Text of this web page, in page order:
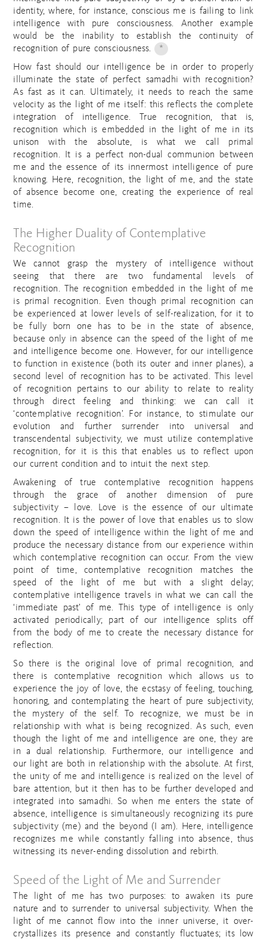
identity, where, for instance, conscious me is failing to link
intelligence with pure consciousness. Another example
would be the inability to establish the continuity of
recognition of pure consciousness. *
How fast should our intelligence be in order to properly
illuminate the state of perfect samadhi with recognition?
As fast as it can. Ultimately, it needs to reach the same
velocity as the light of me itself: this reflects the complete
integration of intelligence. True recognition, that is,
recognition which is embedded in the light of me in its
unison with the absolute, is what we call primal
recognition. It is a perfect non-dual communion between
me and the essence of its innermost intelligence of pure
knowing. Here, recognition, the light of me, and the state
of absence become one, creating the experience of real
time.
The Higher Duality of Contemplative
Recognition
We cannot grasp the mystery of intelligence without
seeing that there are two fundamental levels of
recognition. The recognition embedded in the light of me
is primal recognition. Even though primal recognition can
be experienced at lower levels of self-realization, for it to
be fully born one has to be in the state of absence,
because only in absence can the speed of the light of me
and intelligence become one. However, for our intelligence
to function in existence (both its outer and inner planes), a
second level of recognition has to be activated. This level
of recognition pertains to our ability to relate to reality
through direct feeling and thinking: we can call it
‘contemplative recognition’. For instance, to stimulate our
evolution and further surrender into universal and
transcendental subjectivity, we must utilize contemplative
recognition, for it is this that enables us to reflect upon
our current condition and to intuit the next step.
Awakening of true contemplative recognition happens
through the grace of another dimension of pure
subjectivity – love. Love is the essence of our ultimate
recognition. It is the power of love that enables us to slow
down the speed of intelligence within the light of me and
produce the necessary distance from our experience within
which contemplative recognition can occur. From the view
point of time, contemplative recognition matches the
speed of the light of me but with a slight delay;
contemplative intelligence travels in what we can call the
‘immediate past’ of me. This type of intelligence is only
activated periodically; part of our intelligence splits off
from the body of me to create the necessary distance for
reflection.
So there is the original love of primal recognition, and
there is contemplative recognition which allows us to
experience the joy of love, the ecstasy of feeling, touching,
honoring, and contemplating the heart of pure subjectivity,
the mystery of the self. To recognize, we must be in
relationship with what is being recognized. As such, even
though the light of me and intelligence are one, they are
in a dual relationship. Furthermore, our intelligence and
our light are both in relationship with the absolute. At first,
the unity of me and intelligence is realized on the level of
bare attention, but it then has to be further developed and
integrated into samadhi. So when me enters the state of
absence, intelligence is simultaneously recognizing its pure
subjectivity (me) and the beyond (I am). Here, intelligence
recognizes me while constantly falling into absence, thus
witnessing its never-ending dissolution and rebirth.
Speed of the Light of Me and Surrender
The light of me has two purposes: to awaken its pure
nature and to surrender to universal subjectivity. When the
light of me cannot flow into the inner universe, it over-
crystallizes its presence and constantly fluctuates; its low